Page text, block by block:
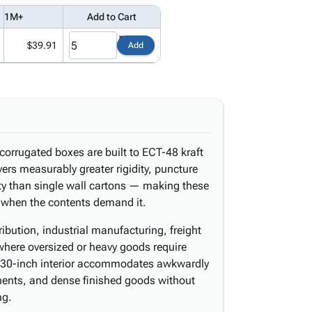
1M+ Add to Cart
$39.91 Add
boxes are built to ECT-48 kraft
measurably greater rigidity, puncture
than single wall cartons — making these
the contents demand it.
industrial manufacturing, freight
oversized or heavy goods require
inch interior accommodates awkwardly
and dense finished goods without